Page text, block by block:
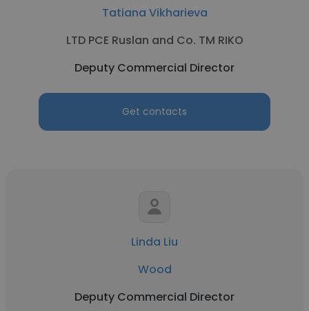
Tatiana Vikharieva
LTD PCE Ruslan and Co. TM RIKO
Deputy Commercial Director
Get contacts
Linda Liu
Wood
Deputy Commercial Director